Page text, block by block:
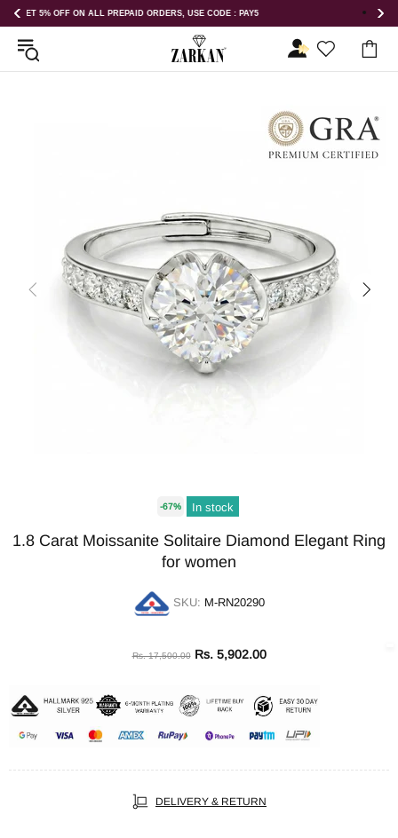
GET 5% OFF ORDER ABOVE RS 1000 ON USE CODE : ZK5
-67% In stock
1.8 Carat Moissanite Solitaire Diamond Elegant Ring
for women
SKU: M-RN20290
Rs. 17,500.00 Rs. 5,902.00
DELIVERY & RETURN